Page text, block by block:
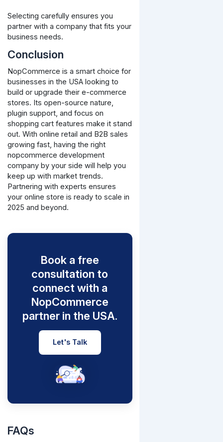
Selecting carefully ensures you
partner with a company that fits your
business needs.
Conclusion
NopCommerce is a smart choice for
businesses in the USA looking to
build or upgrade their e-commerce
stores. Its open-source nature,
plugin support, and focus on
shopping cart features make it stand
out. With online retail and B2B sales
growing fast, having the right
nopcommerce development
company by your side will help you
keep up with market trends.
Partnering with experts ensures
your online store is ready to scale in
2025 and beyond.
Book a free
consultation to
connect with a
NopCommerce
partner in the USA.
Let's Talk
FAQs